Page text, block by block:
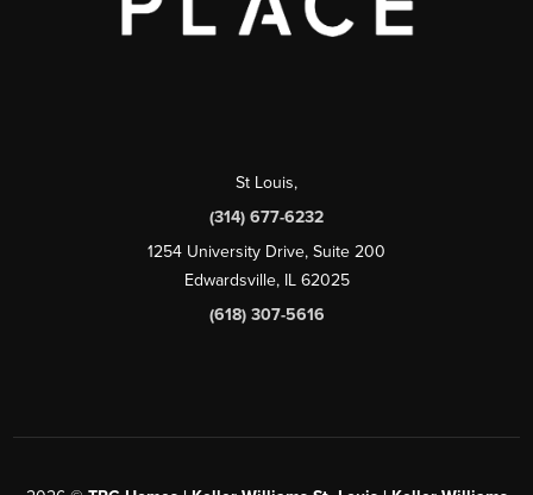
St Louis,
(314) 677-6232
1254 University Drive, Suite 200
Edwardsville, IL 62025
(618) 307-5616